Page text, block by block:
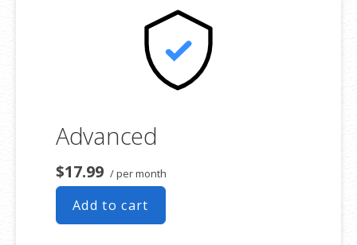
Advanced
$17.99 / per month
Add to cart